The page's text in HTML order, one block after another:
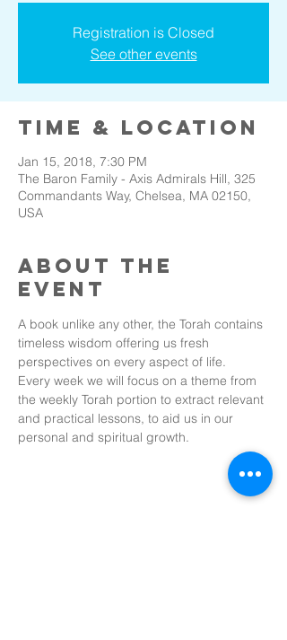
Registration is Closed
See other events
Time & Location
Jan 15, 2018, 7:30 PM
The Baron Family - Axis Admirals Hill, 325
Commandants Way, Chelsea, MA 02150,
USA
About the
event
A book unlike any other, the Torah contains
timeless wisdom offering us fresh
perspectives on every aspect of life.
Every week we will focus on a theme from
the weekly Torah portion to extract relevant
and practical lessons, to aid us in our
personal and spiritual growth.